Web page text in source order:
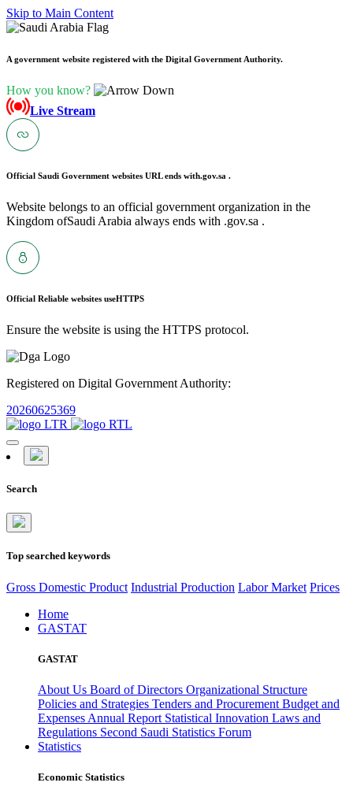
Skip to Main Content
A government website registered with the Digital Government Authority.
How you know?
Live Stream
Official Saudi Government websites URL ends with.gov.sa .
Website belongs to an official government organization in the
Kingdom ofSaudi Arabia always ends with .gov.sa .
Official Reliable websites useHTTPS
Ensure the website is using the HTTPS protocol.
Registered on Digital Government Authority:
20260625369
Search
Top searched keywords
Gross Domestic Product Industrial Production Labor Market Prices
Home
GASTAT
GASTAT
About Us Board of Directors Organizational Structure
Policies and Strategies Tenders and Procurement Budget and
Expenses Annual Report Statistical Innovation Laws and
Regulations Second Saudi Statistics Forum
Statistics
Economic Statistics